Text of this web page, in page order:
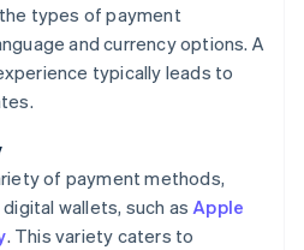
types of payment
and currency options. A
typically leads to
of payment methods,
wallets, such asApple
. This variety caters to